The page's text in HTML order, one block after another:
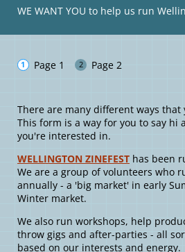
WE WANT YOU to help us run
Page 1 Page 2
There are many different ways that
This form is a way for you to say hi
you're interested in.
WELLINGTON ZINEFEST has been
We are a group of volunteers who
annually - a 'big market' in early
Winter market.
We also run workshops, help
throw gigs and after-parties - all
based on our interests and energy.